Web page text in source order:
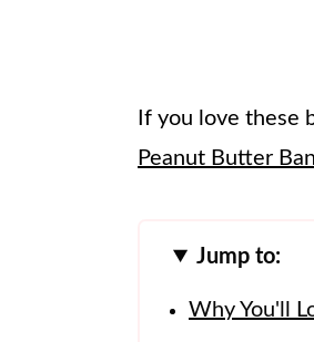
If you love these
Peanut Butter
Jump to:
Why You'll